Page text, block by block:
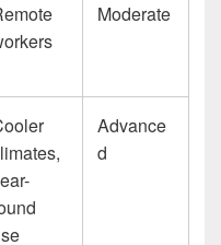
Moderate
Advance
d